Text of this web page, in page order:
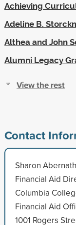
Achieving
Adeline B.
Althea and John
Alumni Legacy
View the rest
Contact
Sharon
Financial Aid
Columbia
Financial Aid
1001 Rogers